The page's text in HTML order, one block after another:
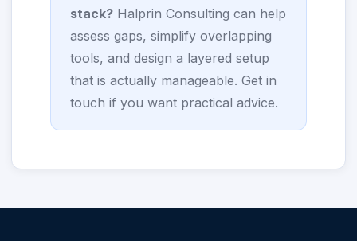
stack? Halprin Consulting can help
assess gaps, simplify overlapping
tools, and design a layered setup
that is actually manageable.Get in
touch if you want practical advice.